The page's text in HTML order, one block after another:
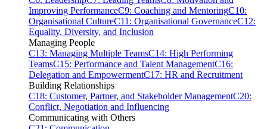
Improving PerformanceC9: Coaching and MentoringC10:
Organisational CultureC11: Organisational GovernanceC12:
Equality, Diversity, and Inclusion
Managing People
C13: Managing Multiple TeamsC14: High Performing
TeamsC15: Performance and Talent ManagementC16:
Delegation and EmpowermentC17: HR and Recruitment
Building Relationships
C18: Customer, Partner, and Stakeholder ManagementC20:
Conflict, Negotiation and Influencing
Communicating with Others